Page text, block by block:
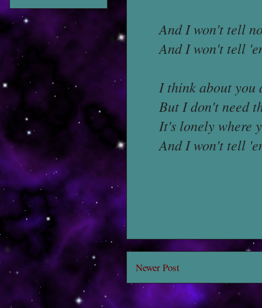
And I won't tell
And I won't tell
I think about you
But I don't need
It's lonely where
And I won't tell
Newer Post